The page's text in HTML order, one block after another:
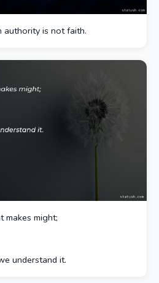
authority is not faith.
makes might;
understand it.